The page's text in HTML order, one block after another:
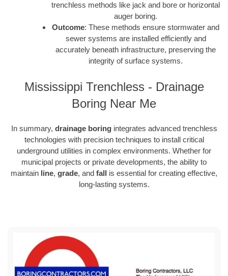
trenchless methods like jack and bore or horizontal
auger boring.
Outcome: These methods ensure stormwater and
sewer systems are installed efficiently and
accurately beneath infrastructure, preserving the
integrity of surface systems.
Mississippi Trenchless - Drainage
Boring Near Me
In summary, drainage boringintegrates advanced trenchless
technologies with precision techniques to install critical
underground utilities in complex environments. Whether for
municipal projects or private developments, the ability to
maintain line, grade, and fall is essential for creating effective,
long-lasting systems.